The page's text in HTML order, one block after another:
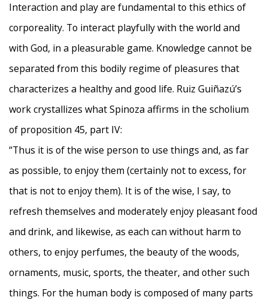
Interaction and play are fundamental to this ethics of
corporeality. To interact playfully with the world and
with God, in a pleasurable game. Knowledge cannot be
separated from this bodily regime of pleasures that
characterizes a healthy and good life. Ruiz Guiñazú’s
work crystallizes what Spinoza affirms in the scholium
of proposition 45, part IV:
“Thus it is of the wise person to use things and, as far
as possible, to enjoy them (certainly not to excess, for
that is not to enjoy them). It is of the wise, I say, to
refresh themselves and moderately enjoy pleasant food
and drink, and likewise, as each can without harm to
others, to enjoy perfumes, the beauty of the woods,
ornaments, music, sports, the theater, and other such
things. For the human body is composed of many parts